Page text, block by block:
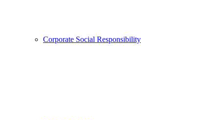
Corporate Social Responsibility